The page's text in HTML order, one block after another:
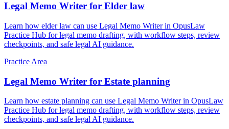
Legal Memo Writer for Elder law
Learn how elder law can use Legal Memo Writer in OpusLaw
Practice Hub for legal memo drafting, with workflow steps, review
checkpoints, and safe legal AI guidance.
Practice Area
Legal Memo Writer for Estate planning
Learn how estate planning can use Legal Memo Writer in OpusLaw
Practice Hub for legal memo drafting, with workflow steps, review
checkpoints, and safe legal AI guidance.